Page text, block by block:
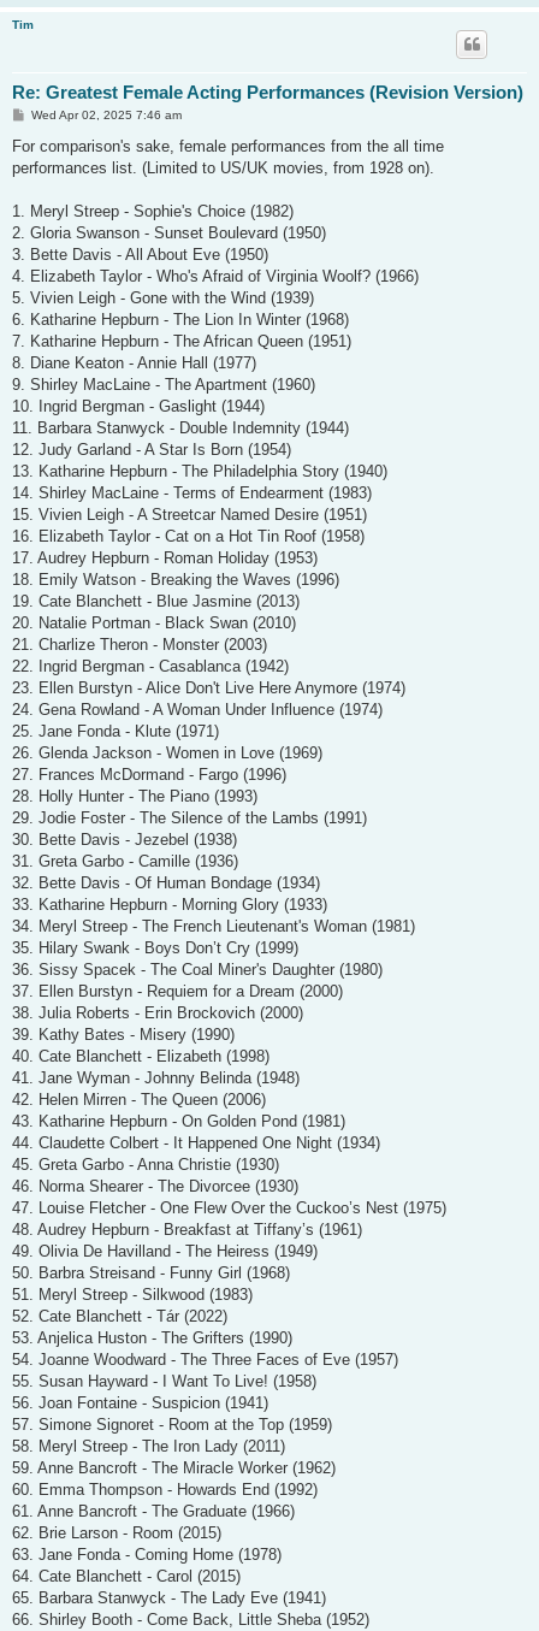
Tim
Re: Greatest Female Acting Performances (Revision Version)
P
s
Wed Apr 02, 2025 7:46 am
For comparison's sake, female performances from the all time
performances list. (Limited to US/UK movies, from 1928 on).
1. Meryl Streep - Sophie's Choice (1982)
2. Gloria Swanson - Sunset Boulevard (1950)
3. Bette Davis - All About Eve (1950)
4. Elizabeth Taylor - Who's Afraid of Virginia Woolf? (1966)
5. Vivien Leigh - Gone with the Wind (1939)
6. Katharine Hepburn - The Lion In Winter (1968)
7. Katharine Hepburn - The African Queen (1951)
8. Diane Keaton - Annie Hall (1977)
9. Shirley MacLaine - The Apartment (1960)
10. Ingrid Bergman - Gaslight (1944)
11. Barbara Stanwyck - Double Indemnity (1944)
12. Judy Garland - A Star Is Born (1954)
13. Katharine Hepburn - The Philadelphia Story (1940)
14. Shirley MacLaine - Terms of Endearment (1983)
15. Vivien Leigh - A Streetcar Named Desire (1951)
16. Elizabeth Taylor - Cat on a Hot Tin Roof (1958)
17. Audrey Hepburn - Roman Holiday (1953)
18. Emily Watson - Breaking the Waves (1996)
19. Cate Blanchett - Blue Jasmine (2013)
20. Natalie Portman - Black Swan (2010)
21. Charlize Theron - Monster (2003)
22. Ingrid Bergman - Casablanca (1942)
23. Ellen Burstyn - Alice Don't Live Here Anymore (1974)
24. Gena Rowland - A Woman Under Influence (1974)
25. Jane Fonda - Klute (1971)
26. Glenda Jackson - Women in Love (1969)
27. Frances McDormand - Fargo (1996)
28. Holly Hunter - The Piano (1993)
29. Jodie Foster - The Silence of the Lambs (1991)
30. Bette Davis - Jezebel (1938)
31. Greta Garbo - Camille (1936)
32. Bette Davis - Of Human Bondage (1934)
33. Katharine Hepburn - Morning Glory (1933)
34. Meryl Streep - The French Lieutenant's Woman (1981)
35. Hilary Swank - Boys Don’t Cry (1999)
36. Sissy Spacek - The Coal Miner's Daughter (1980)
37. Ellen Burstyn - Requiem for a Dream (2000)
38. Julia Roberts - Erin Brockovich (2000)
39. Kathy Bates - Misery (1990)
40. Cate Blanchett - Elizabeth (1998)
41. Jane Wyman - Johnny Belinda (1948)
42. Helen Mirren - The Queen (2006)
43. Katharine Hepburn - On Golden Pond (1981)
44. Claudette Colbert - It Happened One Night (1934)
45. Greta Garbo - Anna Christie (1930)
46. Norma Shearer - The Divorcee (1930)
47. Louise Fletcher - One Flew Over the Cuckoo’s Nest (1975)
48. Audrey Hepburn - Breakfast at Tiffany’s (1961)
49. Olivia De Havilland - The Heiress (1949)
50. Barbra Streisand - Funny Girl (1968)
51. Meryl Streep - Silkwood (1983)
52. Cate Blanchett - Tár (2022)
53. Anjelica Huston - The Grifters (1990)
54. Joanne Woodward - The Three Faces of Eve (1957)
55. Susan Hayward - I Want To Live! (1958)
56. Joan Fontaine - Suspicion (1941)
57. Simone Signoret - Room at the Top (1959)
58. Meryl Streep - The Iron Lady (2011)
59. Anne Bancroft - The Miracle Worker (1962)
60. Emma Thompson - Howards End (1992)
61. Anne Bancroft - The Graduate (1966)
62. Brie Larson - Room (2015)
63. Jane Fonda - Coming Home (1978)
64. Cate Blanchett - Carol (2015)
65. Barbara Stanwyck - The Lady Eve (1941)
66. Shirley Booth - Come Back, Little Sheba (1952)